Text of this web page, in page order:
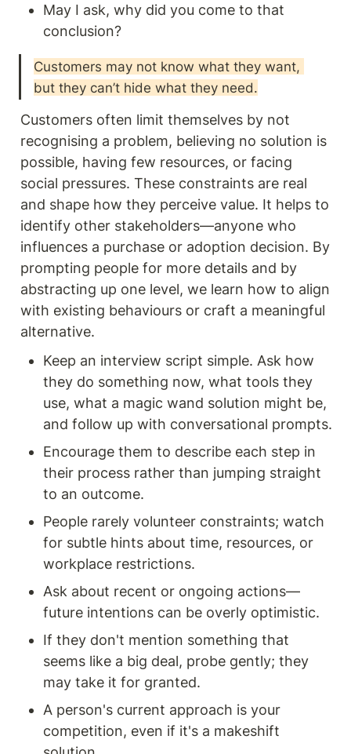
May I ask, why did you come to that
conclusion?
Customers may not know what they want,
but they can’t hide what they need.
Customers often limit themselves by not
recognising a problem, believing no solution is
possible, having few resources, or facing
social pressures. These constraints are real
and shape how they perceive value. It helps to
identify other stakeholders—anyone who
influences a purchase or adoption decision. By
prompting people for more details and by
abstracting up one level, we learn how to align
with existing behaviours or craft a meaningful
alternative.
Keep an interview script simple. Ask how
they do something now, what tools they
use, what a magic wand solution might be,
and follow up with conversational prompts.
Encourage them to describe each step in
their process rather than jumping straight
to an outcome.
People rarely volunteer constraints; watch
for subtle hints about time, resources, or
workplace restrictions.
Ask about recent or ongoing actions—
future intentions can be overly optimistic.
If they don't mention something that
seems like a big deal, probe gently; they
may take it for granted.
A person's current approach is your
competition, even if it's a makeshift